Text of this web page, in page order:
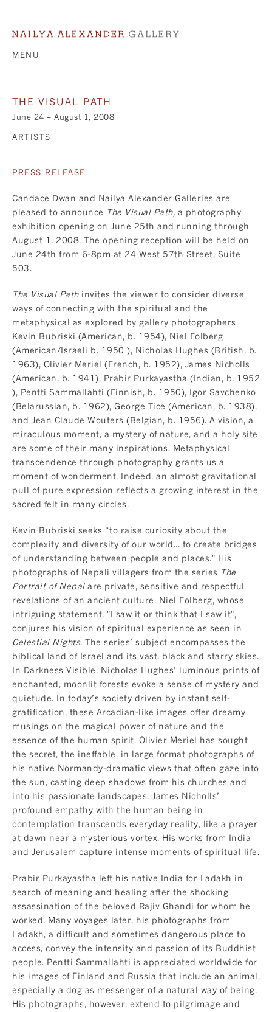
MENU
THE VISUAL PATH
June 24 – August 1, 2008
ARTISTS
PRESS RELEASE
Candace Dwan and Nailya Alexander Galleries are
pleased to announce The Visual Path, a photography
exhibition opening on June 25th and running through
August 1, 2008. The opening reception will be held on
June 24th from 6-8pm at 24 West 57th Street, Suite
503.
The Visual Pathinvites the viewer to consider diverse
ways of connecting with the spiritual and the
metaphysical as explored by gallery photographers
Kevin Bubriski (American, b. 1954), Niel Folberg
(American/Israeli b. 1950 ), Nicholas Hughes (British, b.
1963), Olivier Meriel (French, b. 1952), James Nicholls
(American, b. 1941), Prabir Purkayastha (Indian, b. 1952
), Pentti Sammallahti (Finnish, b. 1950), Igor Savchenko
(Belarussian, b. 1962), George Tice (American, b. 1938),
and Jean Claude Wouters (Belgian, b. 1956). A vision, a
miraculous moment, a mystery of nature, and a holy site
are some of their many inspirations. Metaphysical
transcendence through photography grants us a
moment of wonderment. Indeed, an almost gravitational
pull of pure expression reflects a growing interest in the
sacred felt in many circles.
Kevin Bubriski seeks “to raise curiosity about the
complexity and diversity of our world... to create bridges
of understanding between people and places." His
photographs of Nepali villagers from the series The
Portrait of Nepalare private, sensitive and respectful
revelations of an ancient culture. Niel Folberg, whose
intriguing statement, "I saw it or think that I saw it",
conjures his vision of spiritual experience as seen in
Celestial Nights. The series’ subject encompasses the
biblical land of Israel and its vast, black and starry skies.
In Darkness Visible, Nicholas Hughes’ luminous prints of
enchanted, moonlit forests evoke a sense of mystery and
quietude. In today’s society driven by instant self-
gratification, these Arcadian-like images offer dreamy
musings on the magical power of nature and the
essence of the human spirit. Olivier Meriel has sought
the secret, the ineffable, in large format photographs of
his native Normandy-dramatic views that often gaze into
the sun, casting deep shadows from his churches and
into his passionate landscapes. James Nicholls’
profound empathy with the human being in
contemplation transcends everyday reality, like a prayer
at dawn near a mysterious vortex. His works from India
and Jerusalem capture intense moments of spiritual life.
Prabir Purkayastha left his native India for Ladakh in
search of meaning and healing after the shocking
assassination of the beloved Rajiv Ghandi for whom he
worked. Many voyages later, his photographs from
Ladakh, a difficult and sometimes dangerous place to
access, convey the intensity and passion of its Buddhist
people. Pentti Sammallahti is appreciated worldwide for
his images of Finland and Russia that include an animal,
especially a dog as messenger of a natural way of being.
His photographs, however, extend to pilgrimage and